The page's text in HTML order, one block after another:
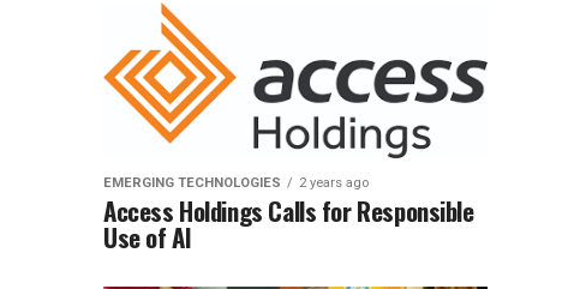
EMERGING TECHNOLOGIES 2 years ago
Access Holdings Calls for Responsible
Use of AI